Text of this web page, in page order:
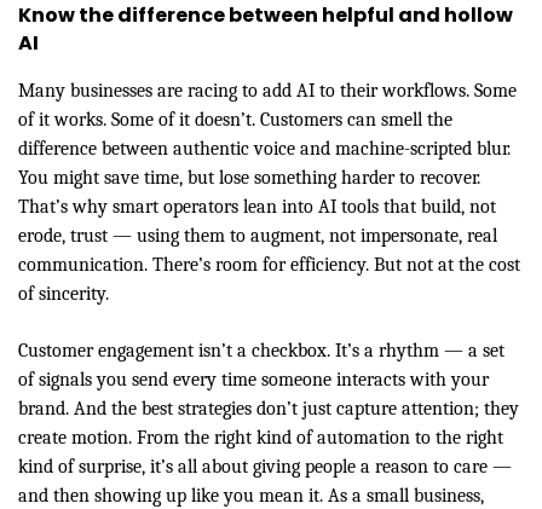
Know the difference between helpful and hollow
AI
Many businesses are racing to add AI to their workflows. Some
of it works. Some of it doesn’t. Customers can smell the
difference between authentic voice and machine-scripted blur.
You might save time, but lose something harder to recover.
That’s why smart operators lean into AI tools that build, not
erode, trust — using them to augment, not impersonate, real
communication. There’s room for efficiency. But not at the cost
of sincerity.
Customer engagement isn’t a checkbox. It’s a rhythm — a set
of signals you send every time someone interacts with your
brand. And the best strategies don’t just capture attention; they
create motion. From the right kind of automation to the right
kind of surprise, it’s all about giving people a reason to care —
and then showing up like you mean it. As a small business,